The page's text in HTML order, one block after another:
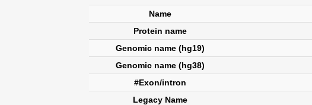
Name
Protein name
Genomic name (hg19)
Genomic name (hg38)
#Exon/intron
Legacy Name